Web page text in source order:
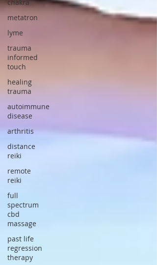
chakra
metatron
lyme
trauma
informed
touch
healing
trauma
autoimmune
disease
arthritis
distance
reiki
remote
reiki
full
spectrum
cbd
massage
past life
regression
therapy